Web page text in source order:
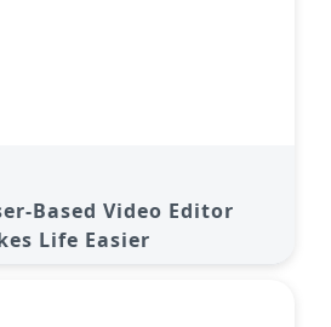
Based Video Editor
Life Easier